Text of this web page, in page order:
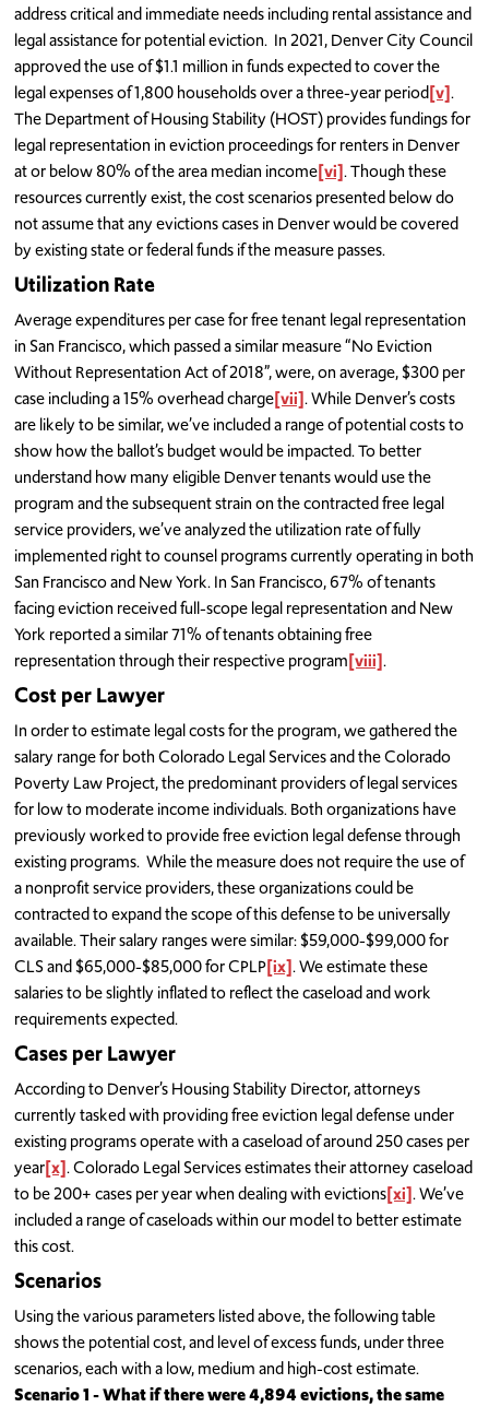
address critical and immediate needs including rental assistance and
legal assistance for potential eviction. In 2021, Denver City Council
approved the use of $1.1 million in funds expected to cover the
legal expenses of 1,800 households over a three-year period[v].
The Department of Housing Stability (HOST) provides fundings for
legal representation in eviction proceedings for renters in Denver
at or below 80% of the area median income[vi]. Though these
resources currently exist, the cost scenarios presented below do
not assume that any evictions cases in Denver would be covered
by existing state or federal funds if the measure passes.
Utilization Rate
Average expenditures per case for free tenant legal representation
in San Francisco, which passed a similar measure “No Eviction
Without Representation Act of 2018”, were, on average, $300 per
case including a 15% overhead charge[vii]. While Denver’s costs
are likely to be similar, we’ve included a range of potential costs to
show how the ballot’s budget would be impacted. To better
understand how many eligible Denver tenants would use the
program and the subsequent strain on the contracted free legal
service providers, we’ve analyzed the utilization rate of fully
implemented right to counsel programs currently operating in both
San Francisco and New York. In San Francisco, 67% of tenants
facing eviction received full-scope legal representation and New
York reported a similar 71% of tenants obtaining free
representation through their respective program[viii].
Cost per Lawyer
In order to estimate legal costs for the program, we gathered the
salary range for both Colorado Legal Services and the Colorado
Poverty Law Project, the predominant providers of legal services
for low to moderate income individuals. Both organizations have
previously worked to provide free eviction legal defense through
existing programs. While the measure does not require the use of
a nonprofit service providers, these organizations could be
contracted to expand the scope of this defense to be universally
available. Their salary ranges were similar: $59,000-$99,000 for
CLS and $65,000-$85,000 for CPLP[ix]. We estimate these
salaries to be slightly inflated to reflect the caseload and work
requirements expected.
Cases per Lawyer
According to Denver’s Housing Stability Director, attorneys
currently tasked with providing free eviction legal defense under
existing programs operate with a caseload of around 250 cases per
year[x]. Colorado Legal Services estimates their attorney caseload
to be 200+ cases per year when dealing with evictions[xi]. We’ve
included a range of caseloads within our model to better estimate
this cost.
Scenarios
Using the various parameters listed above, the following table
shows the potential cost, and level of excess funds, under three
scenarios, each with a low, medium and high-cost estimate.
Scenario 1 - What if there were 4,894 evictions, the same